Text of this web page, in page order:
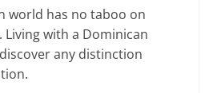
world has no taboo on
with a Dominican
any distinction